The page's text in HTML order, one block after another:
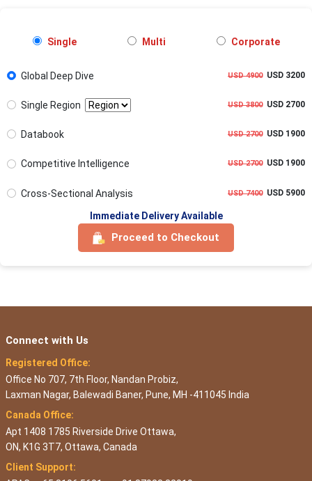
Single Multi Corporate
Global Deep Dive USD 4900USD 3200
Single Region USD 3800USD 2700
Databook USD 2700USD 1900
Competitive Intelligence USD 2700USD 1900
Cross-Sectional Analysis USD 7400USD 5900
Immediate Delivery Available
Proceed to Checkout
Connect with Us
Registered Office:
Office No 707, 7th Floor, Nandan Probiz,
Laxman Nagar, Balewadi Baner, Pune, MH -411045 India
Canada Office:
Apt 1408 1785 Riverside Drive Ottawa,
ON, K1G 3T7, Ottawa, Canada
Client Support: